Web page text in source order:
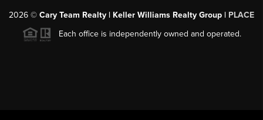
2026 © Cary Team Realty | Keller Williams Realty Group | PLACE
Each office is independently owned and operated.